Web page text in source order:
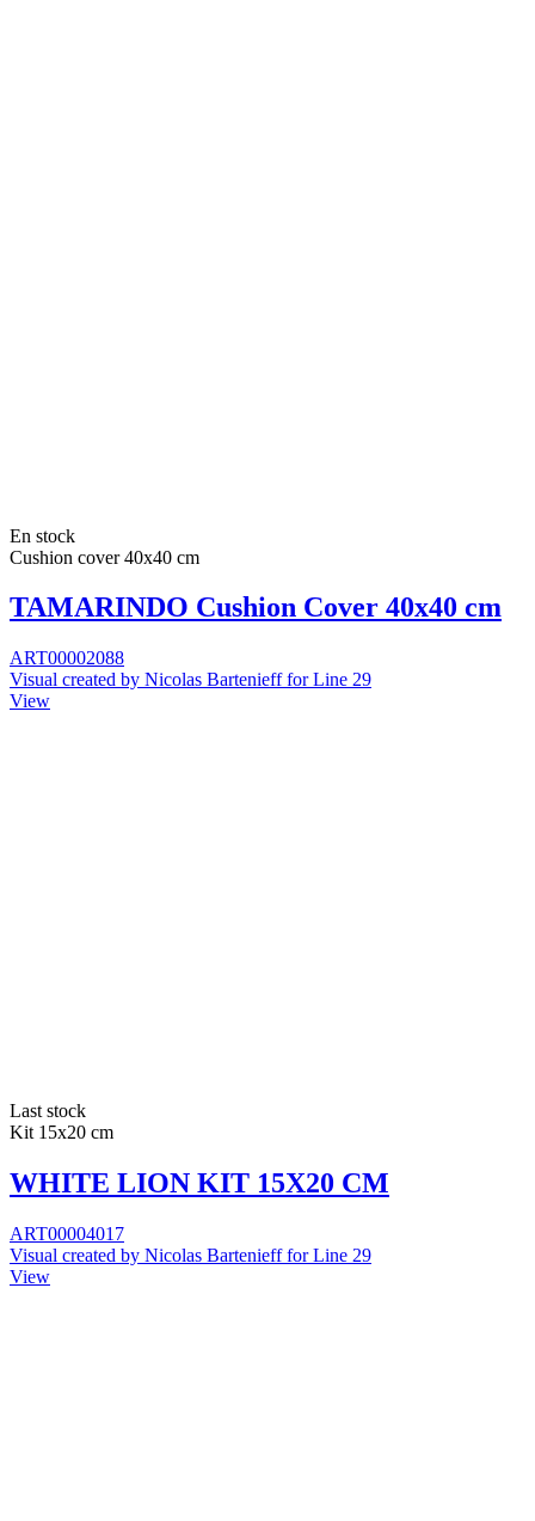
En stock
Cushion cover 40x40 cm
TAMARINDO Cushion Cover 40x40 cm
ART00002088
Visual created by Nicolas Bartenieff for Line 29
View
Last stock
Kit 15x20 cm
WHITE LION KIT 15X20 CM
ART00004017
Visual created by Nicolas Bartenieff for Line 29
View